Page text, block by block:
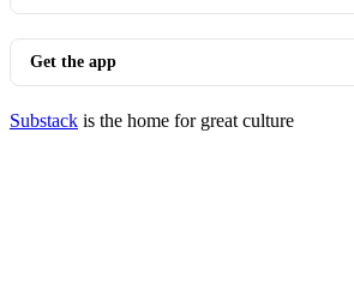
Get the app
Substack is the home for great culture